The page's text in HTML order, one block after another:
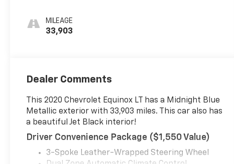
MILEAGE
33,903
Dealer Comments
This 2020 Chevrolet Equinox LT has a Midnight Blue
Metallic exterior with 33,903 miles. This car also has
a beautiful Jet Black interior!
Driver Convenience Package ($1,550 Value)
3-Spoke Leather-Wrapped Steering Wheel